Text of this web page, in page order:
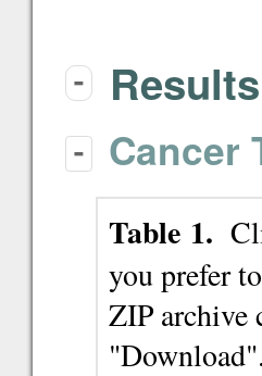
- Results
- Cancer
Table 1.
you prefer
ZIP archive
"Download".